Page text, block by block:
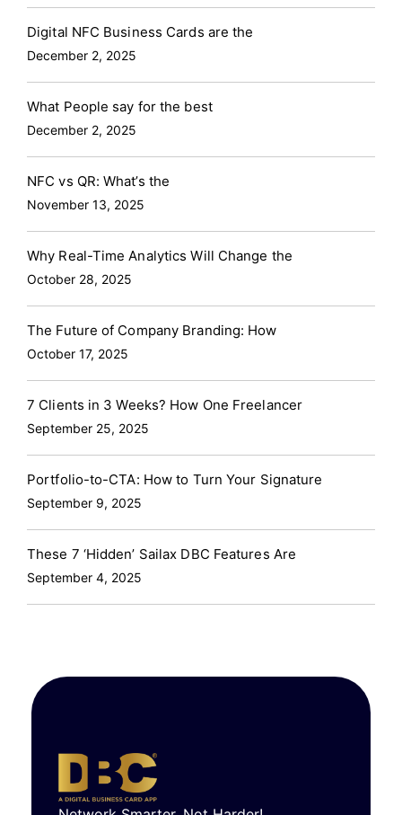
Digital NFC Business Cards are the
December 2, 2025
What People say for the best
December 2, 2025
NFC vs QR: What’s the
November 13, 2025
Why Real-Time Analytics Will Change the
October 28, 2025
The Future of Company Branding: How
October 17, 2025
7 Clients in 3 Weeks? How One Freelancer
September 25, 2025
Portfolio-to-CTA: How to Turn Your Signature
September 9, 2025
These 7 ‘Hidden’ Sailax DBC Features Are
September 4, 2025